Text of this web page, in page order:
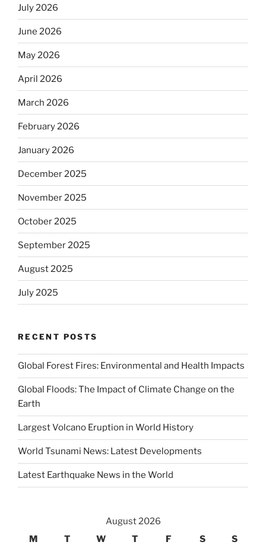
July 2026
June 2026
May 2026
April 2026
March 2026
February 2026
January 2026
December 2025
November 2025
October 2025
September 2025
August 2025
July 2025
RECENT POSTS
Global Forest Fires: Environmental and Health Impacts
Global Floods: The Impact of Climate Change on the
Earth
Largest Volcano Eruption in World History
World Tsunami News: Latest Developments
Latest Earthquake News in the World
August 2026
M
T W T F S S